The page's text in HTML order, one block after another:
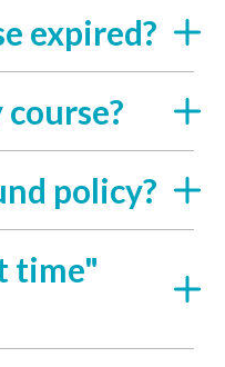
expired?
policy?
time"